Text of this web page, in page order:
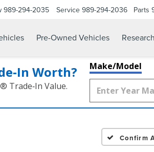
989-294-2035 Service 989-294-2036 Parts
Pre-Owned Vehicles Research
Worth?
Trade‑In Value.
Make/Model
Confirm